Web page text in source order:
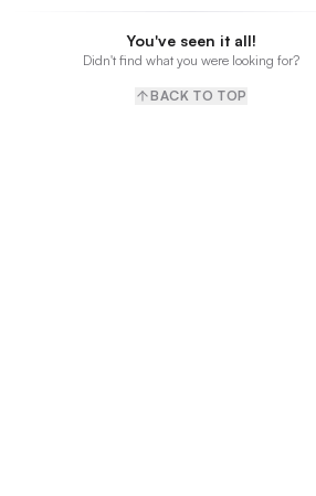
You've seen it all!
Didn't find what you were looking for?
BACK TO TOP